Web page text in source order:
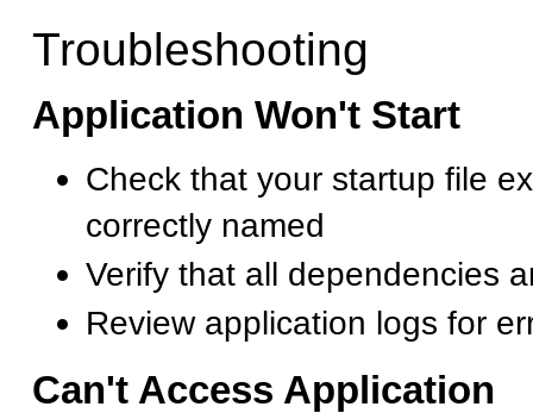
Troubleshooting
Application Won't Start
Check that your startup file
correctly named
Verify that all dependencies
Review application logs for
Can't Access Application